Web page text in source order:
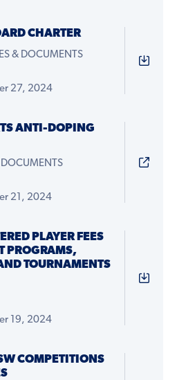
CHARTER
& DOCUMENTS
27, 2024
ANTI-DOPING
DOCUMENTS
21, 2024
PLAYER FEES
PROGRAMS,
TOURNAMENTS
19, 2024
COMPETITIONS